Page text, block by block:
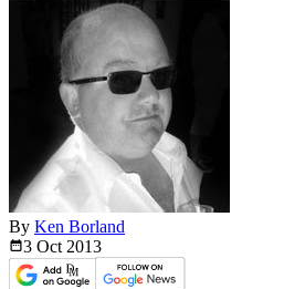
By Ken Borland
3 Oct 2013